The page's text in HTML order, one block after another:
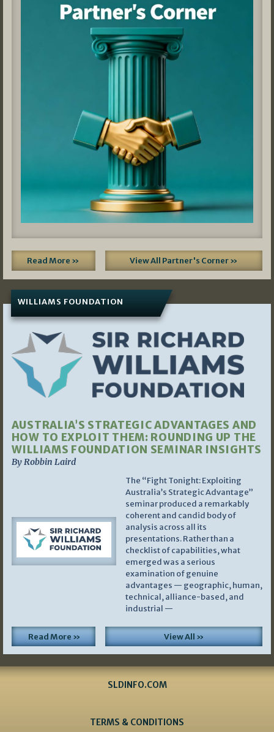
Read More » View All Partner's Corner »
WILLIAMS FOUNDATION
AUSTRALIA’S STRATEGIC ADVANTAGES AND
HOW TO EXPLOIT THEM: ROUNDING UP THE
WILLIAMS FOUNDATION SEMINAR INSIGHTS
By Robbin Laird
The “Fight Tonight: Exploiting
Australia’s Strategic Advantage”
seminar produced a remarkably
coherent and candid body of
analysis across all its
presentations. Rather than a
checklist of capabilities, what
emerged was a serious
examination of genuine
advantages — geographic, human,
technical, alliance-based, and
industrial —
Read More » View All »
SLDINFO.COM
TERMS & CONDITIONS